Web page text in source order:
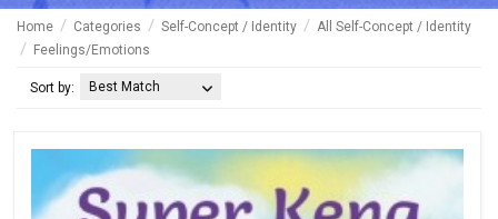
Home Categories Self-Concept / Identity
All Self-Concept / Identity
Feelings/Emotions